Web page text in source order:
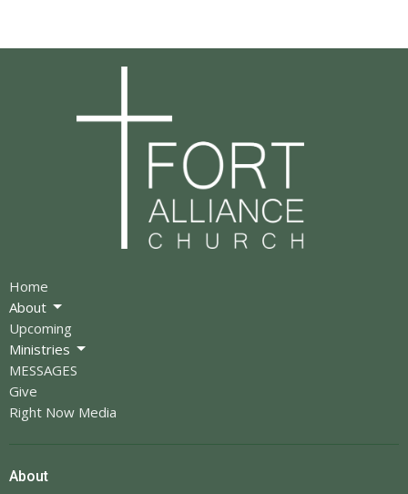
Home
About
Upcoming
Ministries
MESSAGES
Give
Right Now Media
About